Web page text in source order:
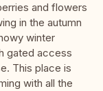
and flowers
in the autumn
winter
gated access
This place is
with all the